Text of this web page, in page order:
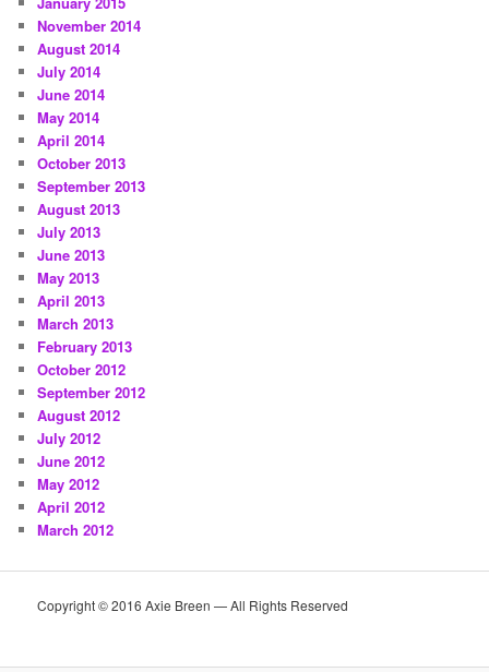
November 2014
August 2014
July 2014
June 2014
May 2014
April 2014
October 2013
September 2013
August 2013
July 2013
June 2013
May 2013
April 2013
March 2013
February 2013
October 2012
September 2012
August 2012
July 2012
June 2012
May 2012
April 2012
March 2012
Copyright © 2016 Axie Breen — All Rights Reserved